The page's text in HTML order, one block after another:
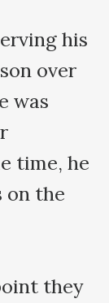
his
over
was
time, he
on the
they